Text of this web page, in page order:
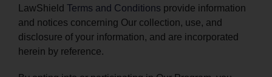
LawShield Terms and Conditions provide information
and notices concerning Our collection, use, and
disclosure of your information, and are incorporated
herein by reference.